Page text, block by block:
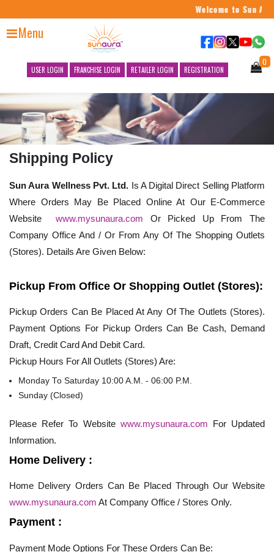
Welcome to Sun
Menu
USER LOGIN FRANCHISE LOGIN RETAILER LOGIN REGISTRATION
0
Shipping Policy
Sun Aura Wellness Pvt. Ltd. Is A Digital Direct Selling Platform
Where Orders May Be Placed Online At Our E-Commerce
Websitewww.mysunaura.com Or Picked Up From The
Company Office And / Or From Any Of The Shopping Outlets
(Stores). Details Are Given Below:
Pickup From Office Or Shopping Outlet (Stores):
Pickup Orders Can Be Placed At Any Of The Outlets (Stores).
Payment Options For Pickup Orders Can Be Cash, Demand
Draft, Credit Card And Debit Card.
Pickup Hours For All Outlets (Stores) Are:
Monday To Saturday 10:00 A.M. - 06:00 P.M.
Sunday (Closed)
Please Refer To Website www.mysunaura.com For Updated
Information.
Home Delivery :
Home Delivery Orders Can Be Placed Through Our Website
www.mysunaura.com At Company Office / Stores Only.
Payment :
Payment Mode Options For These Orders Can Be: